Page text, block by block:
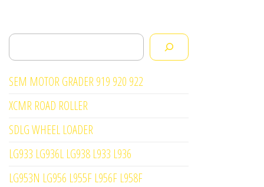
Search
SEM MOTOR GRADER 919 920 922
XCMR ROAD ROLLER
SDLG WHEEL LOADER
LG933 LG936L LG938 L933 L936
LG953N LG956 L955F L956F L958F